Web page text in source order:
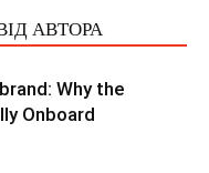
АВТОРА
Why the
Onboard